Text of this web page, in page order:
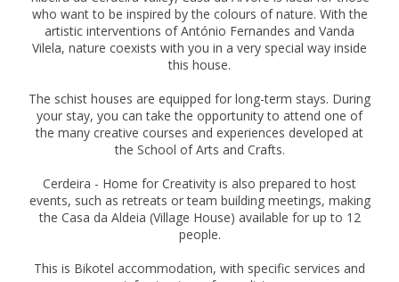
who want to be inspired by the colours of nature. With the
artistic interventions of António Fernandes and Vanda
Vilela, nature coexists with you in a very special way inside
this house.
The schist houses are equipped for long-term stays. During
your stay, you can take the opportunity to attend one of
the many creative courses and experiences developed at
the School of Arts and Crafts.
Cerdeira - Home for Creativity is also prepared to host
events, such as retreats or team building meetings, making
the Casa da Aldeia (Village House) available for up to 12
people.
This is Bikotel accommodation, with specific services and